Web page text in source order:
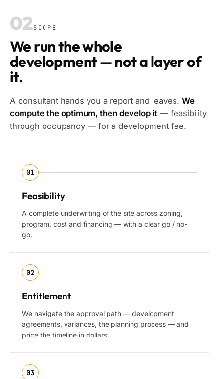
02SCOPE
We run the whole
development — not a layer of
it.
A consultant hands you a report and leaves. We
compute the optimum, then develop it — feasibility
through occupancy — for a development fee.
01
Feasibility
A complete underwriting of the site across zoning,
program, cost and financing — with a clear go / no-
go.
02
Entitlement
We navigate the approval path — development
agreements, variances, the planning process — and
price the timeline in dollars.
03